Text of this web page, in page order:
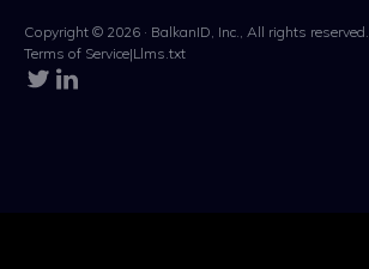
Copyright © 2026 · BalkanID, Inc., All rights reserved.
Terms of Service|Llms.txt